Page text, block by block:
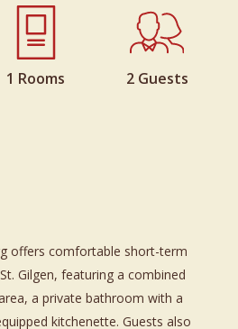
1 Rooms 2 Guests
offers comfortable short-term
Gilgen, featuring a combined
a private bathroom with a
kitchenette. Guests also